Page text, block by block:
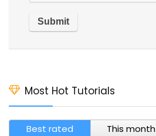
Most Hot Tutorials
Best rated This month